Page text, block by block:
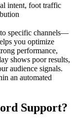
intent, foot traffic
specific channels—
you optimize
performance,
shows poor results,
audience signals.
an automated
Support?